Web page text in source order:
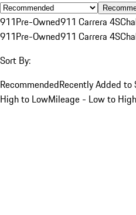
911Pre-Owned911 Carrera 4S
911Pre-Owned911 Carrera 4S
Sort By:
RecommendedRecently Added to
High to LowMileage - Low to High